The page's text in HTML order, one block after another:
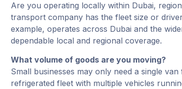
Are you operating locally within Dubai,
transport company has the fleet size or
example, operates across Dubai and the
dependable local and regional coverage.
What volume of goods are you moving?
Small businesses may only need a single
refrigerated fleet with multiple vehicles